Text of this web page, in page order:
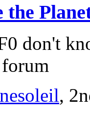
the
don't
,